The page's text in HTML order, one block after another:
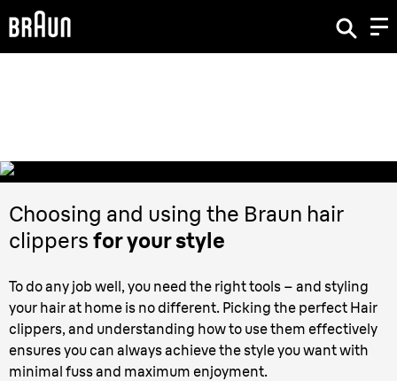
Choosing and using the Braun hair
clippers for your style
To do any job well, you need the right tools – and styling
your hair at home is no different. Picking the perfect Hair
clippers, and understanding how to use them effectively
ensures you can always achieve the style you want with
minimal fuss and maximum enjoyment.